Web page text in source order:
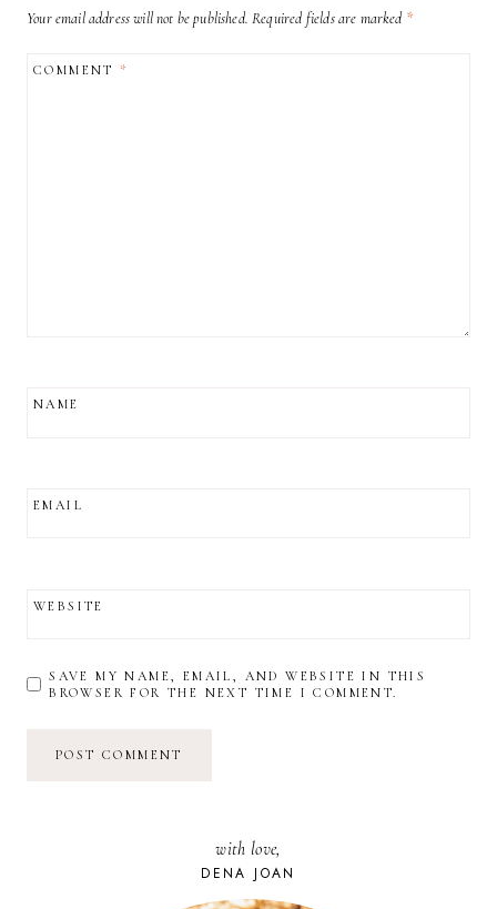
Your email address will not be published. Required fields are marked *
COMMENT*
NAME
EMAIL
WEBSITE
SAVE MY NAME, EMAIL, AND WEBSITE IN THIS
BROWSER FOR THE NEXT TIME I COMMENT.
with love,
DENA JOAN